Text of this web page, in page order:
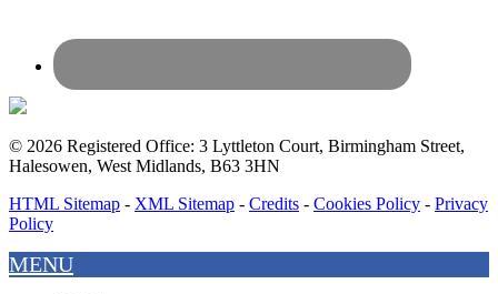
© 2026 Registered Office: 3 Lyttleton Court, Birmingham Street,
Halesowen, West Midlands, B63 3HN
HTML Sitemap - XML Sitemap - Credits - Cookies Policy - Privacy
Policy
MENU